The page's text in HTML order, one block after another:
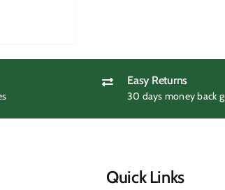
Easy Returns
30 days money back
Quick Links